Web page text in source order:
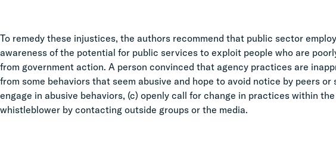
To remedy these injustices, the authors recommend that public sector
awareness of the potential for public services to exploit people who are
from government action. A person convinced that agency practices are
from some behaviors that seem abusive and hope to avoid notice by peers
engage in abusive behaviors, (c) openly call for change in practices within
whistleblower by contacting outside groups or the media.